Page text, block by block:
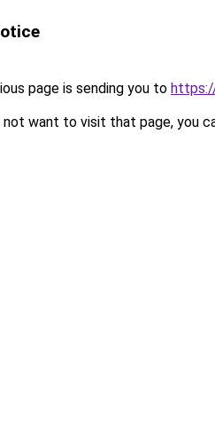
page is sending you to
not want to visit that page, you